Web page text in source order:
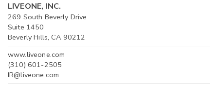
LIVEONE, INC.
269 South Beverly Drive
Suite 1450
Beverly Hills, CA 90212
www.liveone.com
(310) 601-2505
IR@liveone.com